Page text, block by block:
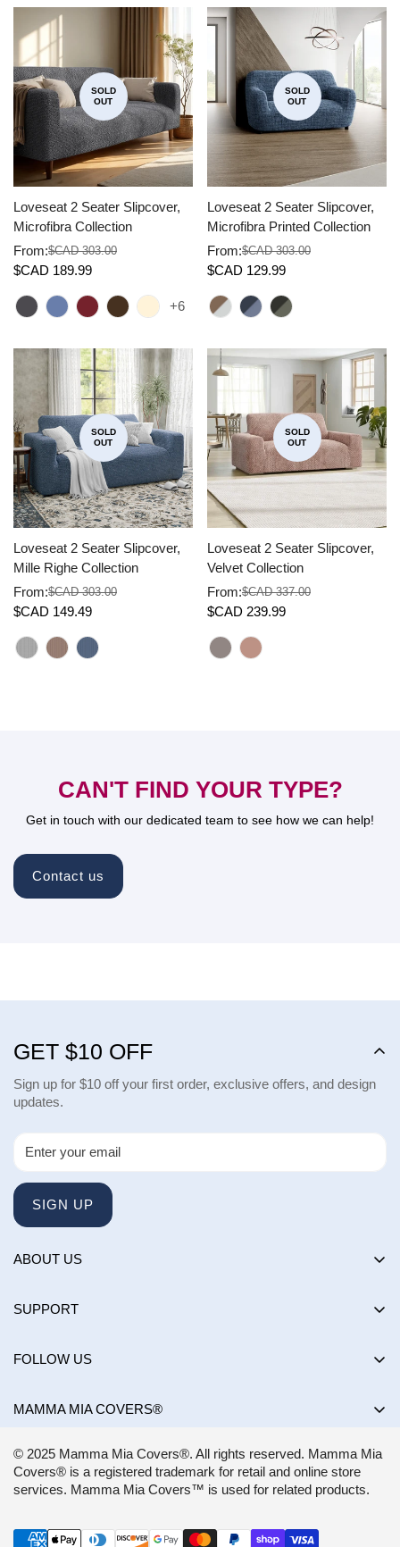
SOLD
OUT
Loveseat 2 Seater Slipcover,
Microfibra Collection
Sale
From:
Regular
$CAD 303.00
$CAD 189.99
+6
SOLD
OUT
Loveseat 2 Seater Slipcover,
Microfibra Printed Collection
Sale
From:
Regular
$CAD 303.00
$CAD 129.99
SOLD
OUT
Loveseat 2 Seater Slipcover,
Mille Righe Collection
Sale
From:
Regular
$CAD 303.00
$CAD 149.49
SOLD
OUT
Loveseat 2 Seater Slipcover,
Velvet Collection
Sale
From:
Regular
$CAD 337.00
$CAD 239.99
CAN'T FIND YOUR TYPE?
Get in touch with our dedicated team to see how we can help!
Contact us
GET $10 OFF
Sign up for $10 off your first order, exclusive offers, and design
updates.
SIGN UP
ABOUT US
Influencers
Choose by color
Shop Pay
Refund policy
SUPPORT
Shipping Policy
Terms of Service
FAQ
FOLLOW US
MAMMA MIA COVERS®
support@mammamiacovers.ca
+1 (877) 400-1784
CANADA
© 2025 Mamma Mia Covers®. All rights reserved. Mamma Mia
Covers® is a registered trademark for retail and online store
services. Mamma Mia Covers™ is used for related products.